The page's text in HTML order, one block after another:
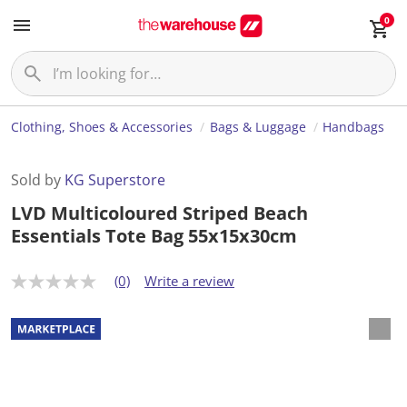
0
Clothing, Shoes & Accessories Bags & Luggage Handbags
Sold by KG Superstore
LVD Multicoloured Striped Beach
Essentials Tote Bag 55x15x30cm
N
r
a
t
(0) Write a review